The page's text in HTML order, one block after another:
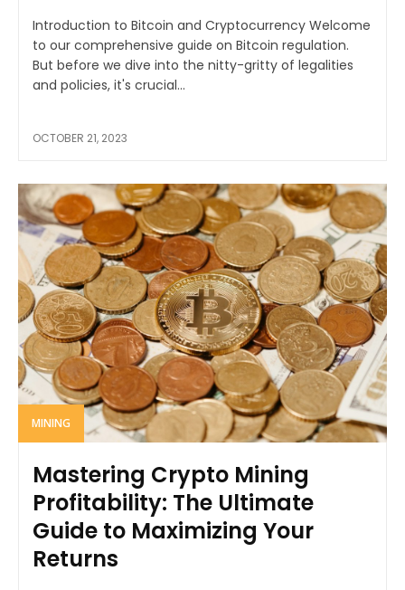
Introduction to Bitcoin and Cryptocurrency Welcome
to our comprehensive guide on Bitcoin regulation.
But before we dive into the nitty-gritty of legalities
and policies, it's crucial...
OCTOBER 21, 2023
MINING
Mastering Crypto Mining
Profitability: The Ultimate
Guide to Maximizing Your
Returns